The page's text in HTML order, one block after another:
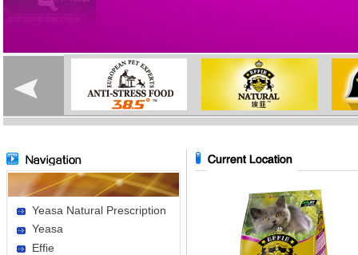
Yeasa Natural Prescription
Yeasa
Effie